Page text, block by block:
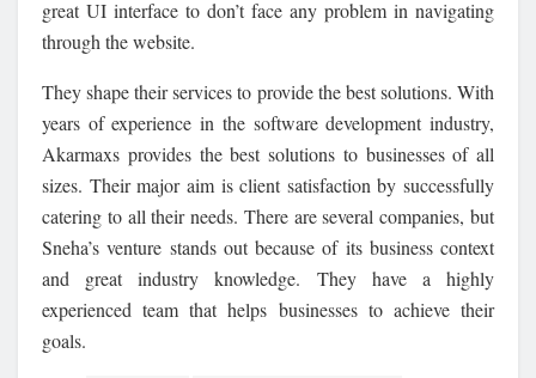
great UI interface to don’t face any problem in navigating
through the website.
They shape their services to provide the best solutions. With
years of experience in the software development industry,
Akarmaxs provides the best solutions to businesses of all
sizes. Their major aim is client satisfaction by successfully
catering to all their needs. There are several companies, but
Sneha’s venture stands out because of its business context
and great industry knowledge. They have a highly
experienced team that helps businesses to achieve their
goals.